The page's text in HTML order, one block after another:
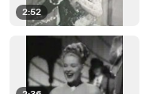
2:52